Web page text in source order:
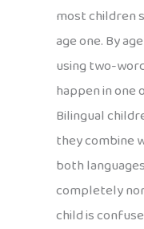
most children
age one. By
using two-
happen in one
Bilingual
they combine
both
completely
child is